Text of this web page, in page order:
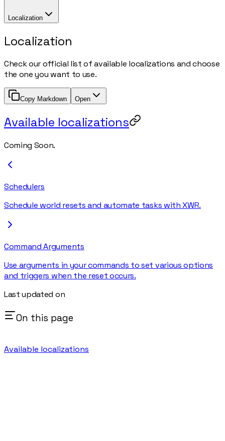
Localization
Localization
Check our official list of available localizations and choose
the one you want to use.
Copy Markdown Open
Available localizations
Coming Soon.
Schedulers
Schedule world resets and automate tasks with XWR.
Command Arguments
Use arguments in your commands to set various options
and triggers when the reset occurs.
Last updated on
On this page
Available localizations